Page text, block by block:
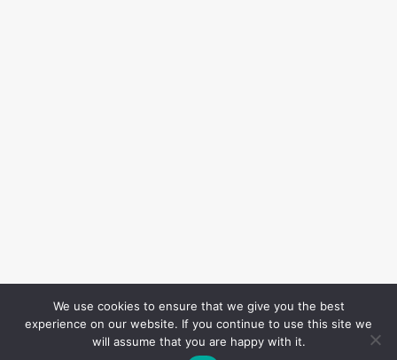
We use cookies to ensure that we give you the best
experience on our website. If you continue to use this site we
will assume that you are happy with it.